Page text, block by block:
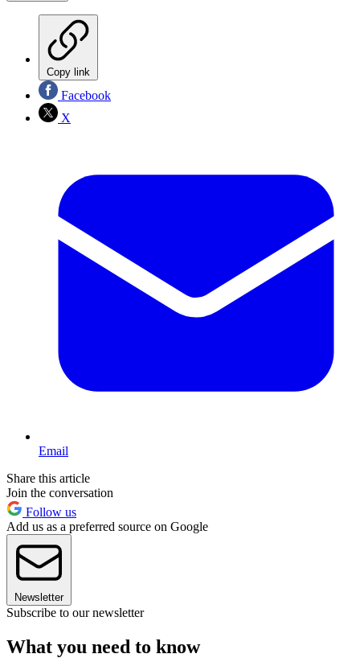
Copy link
Facebook
X
Email
Share this article
Join the conversation
Follow us
Add us as a preferred source on Google
Newsletter
Subscribe to our newsletter
What you need to know